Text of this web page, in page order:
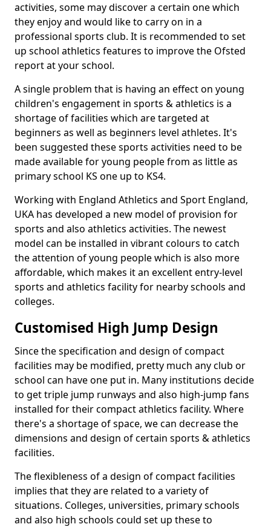
activities, some may discover a certain one which
they enjoy and would like to carry on in a
professional sports club. It is recommended to set
up school athletics features to improve the Ofsted
report at your school.
A single problem that is having an effect on young
children's engagement in sports & athletics is a
shortage of facilities which are targeted at
beginners as well as beginners level athletes. It's
been suggested these sports activities need to be
made available for young people from as little as
primary school KS one up to KS4.
Working with England Athletics and Sport England,
UKA has developed a new model of provision for
sports and also athletics activities. The newest
model can be installed in vibrant colours to catch
the attention of young people which is also more
affordable, which makes it an excellent entry-level
sports and athletics facility for nearby schools and
colleges.
Customised High Jump Design
Since the specification and design of compact
facilities may be modified, pretty much any club or
school can have one put in. Many institutions decide
to get triple jump runways and also high-jump fans
installed for their compact athletics facility. Where
there's a shortage of space, we can decrease the
dimensions and design of certain sports & athletics
facilities.
The flexibleness of a design of compact facilities
implies that they are related to a variety of
situations. Colleges, universities, primary schools
and also high schools could set up these to